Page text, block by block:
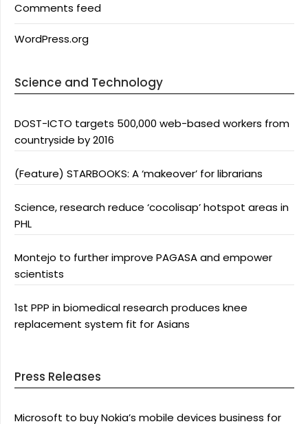
Comments feed
WordPress.org
Science and Technology
DOST-ICTO targets 500,000 web-based workers from
countryside by 2016
(Feature) STARBOOKS: A ‘makeover’ for librarians
Science, research reduce ‘cocolisap’ hotspot areas in
PHL
Montejo to further improve PAGASA and empower
scientists
1st PPP in biomedical research produces knee
replacement system fit for Asians
Press Releases
Microsoft to buy Nokia’s mobile devices business for